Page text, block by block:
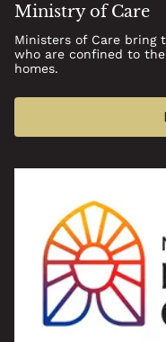
Ministry of Care
Ministers of Care bring
who are confined to
homes.